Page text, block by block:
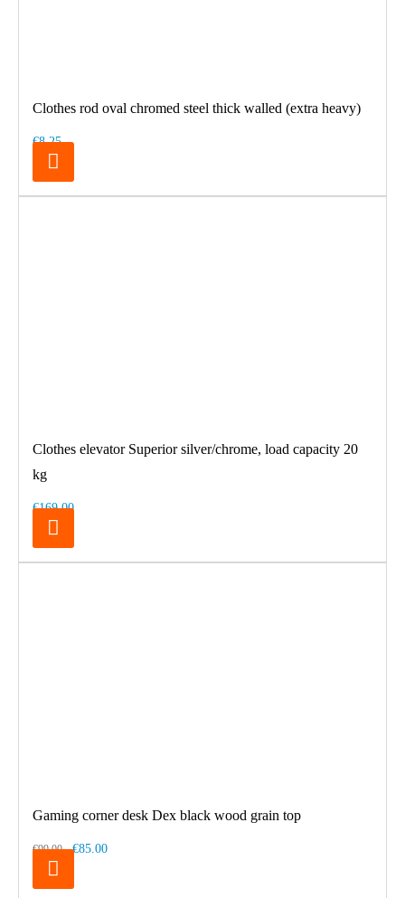
Clothes rod oval chromed steel thick walled (extra heavy)
€8.25
Clothes elevator Superior silver/chrome, load capacity 20
kg
€169.00
Gaming corner desk Dex black wood grain top
€99.00 €85.00